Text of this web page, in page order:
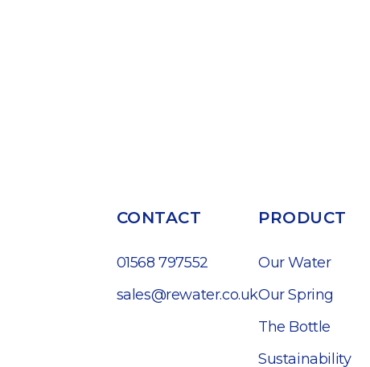
CONTACT
01568 797552
sales@rewater.co.uk
PRODUCT
Our Water
Our Spring
The Bottle
Sustainability